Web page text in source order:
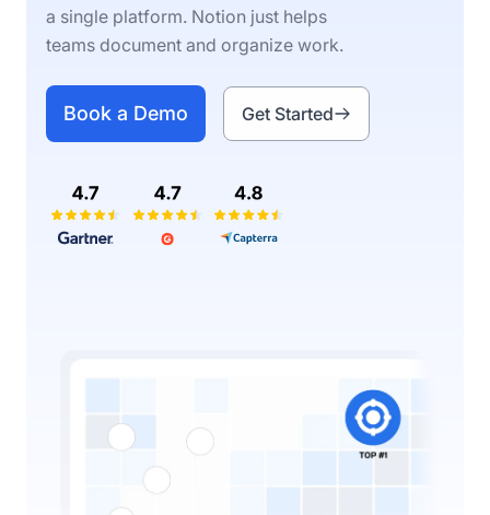
a single platform. Notion just helps
teams document and organize work.
Book a Demo Get Started